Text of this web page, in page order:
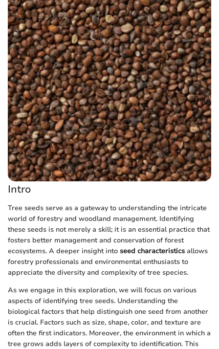
Intro
Tree seeds serve as a gateway to understanding the intricate
world of forestry and woodland management. Identifying
these seeds is not merely a skill; it is an essential practice that
fosters better management and conservation of forest
ecosystems. A deeper insight into seed characteristics allows
forestry professionals and environmental enthusiasts to
appreciate the diversity and complexity of tree species.
As we engage in this exploration, we will focus on various
aspects of identifying tree seeds. Understanding the
biological factors that help distinguish one seed from another
is crucial. Factors such as size, shape, color, and texture are
often the first indicators. Moreover, the environment in which a
tree grows adds layers of complexity to identification. This